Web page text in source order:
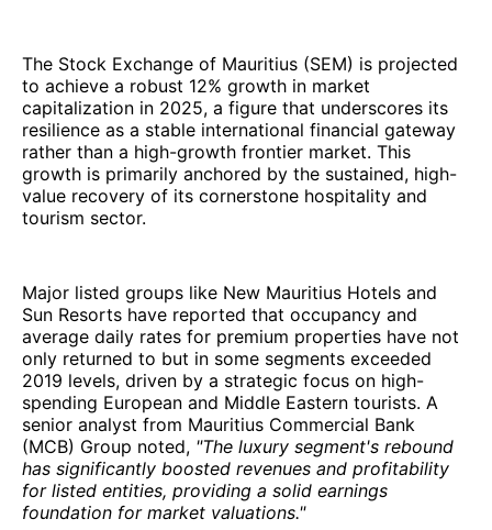
The Stock Exchange of Mauritius (SEM) is projected
to achieve a robust 12% growth in market
capitalization in 2025, a figure that underscores its
resilience as a stable international financial gateway
rather than a high-growth frontier market. This
growth is primarily anchored by the sustained, high-
value recovery of its cornerstone hospitality and
tourism sector.
Major listed groups like New Mauritius Hotels and
Sun Resorts have reported that occupancy and
average daily rates for premium properties have not
only returned to but in some segments exceeded
2019 levels, driven by a strategic focus on high-
spending European and Middle Eastern tourists. A
senior analyst from Mauritius Commercial Bank
(MCB) Group noted, "The luxury segment's rebound
has significantly boosted revenues and profitability
for listed entities, providing a solid earnings
foundation for market valuations."